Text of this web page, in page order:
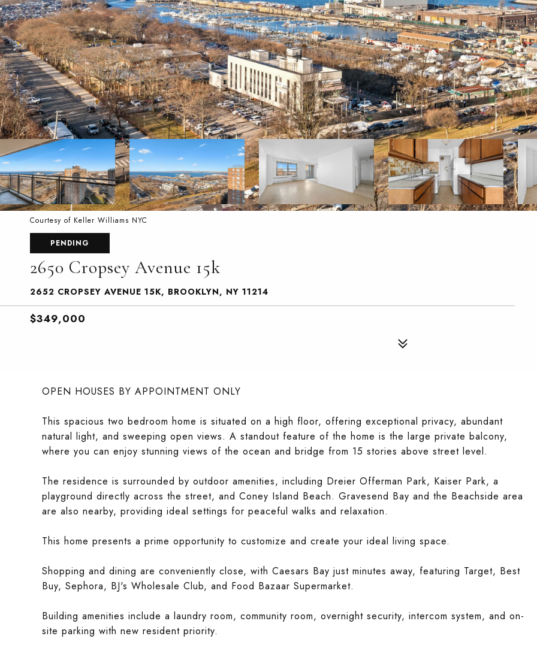
Courtesy of Keller Williams NYC
PENDING
2650 Cropsey Avenue 15k
2652 CROPSEY AVENUE 15K, BROOKLYN, NY 11214
$349,000
OPEN HOUSES BY APPOINTMENT ONLY
This spacious two bedroom home is situated on a high floor, offering exceptional privacy, abundant
natural light, and sweeping open views. A standout feature of the home is the large private balcony,
where you can enjoy stunning views of the ocean and bridge from 15 stories above street level.
The residence is surrounded by outdoor amenities, including Dreier Offerman Park, Kaiser Park, a
playground directly across the street, and Coney Island Beach. Gravesend Bay and the Beachside area
are also nearby, providing ideal settings for peaceful walks and relaxation.
This home presents a prime opportunity to customize and create your ideal living space.
Shopping and dining are conveniently close, with Caesars Bay just minutes away, featuring Target, Best
Buy, Sephora, BJ's Wholesale Club, and Food Bazaar Supermarket.
Building amenities include a laundry room, community room, overnight security, intercom system, and on-
site parking with new resident priority.